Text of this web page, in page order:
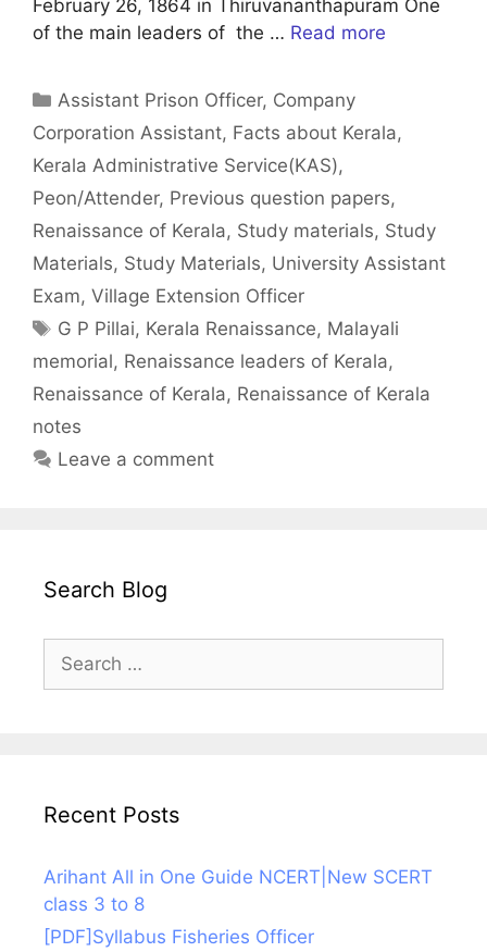
February 26, 1864 in Thiruvananthapuram One
of the main leaders of the … Read more
Categories
Assistant Prison Officer, Company
Corporation Assistant, Facts about Kerala,
Kerala Administrative Service(KAS),
Peon/Attender, Previous question papers,
Renaissance of Kerala, Study materials, Study
Materials, Study Materials, University Assistant
Exam, Village Extension Officer
Tags
G P Pillai, Kerala Renaissance, Malayali
memorial, Renaissance leaders of Kerala,
Renaissance of Kerala, Renaissance of Kerala
notes
Leave a comment
Search Blog
Search
for:
Recent Posts
Arihant All in One Guide NCERT|New SCERT
class 3 to 8
[PDF]Syllabus Fisheries Officer